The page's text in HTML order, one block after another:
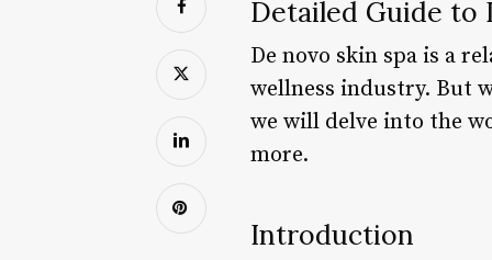
Detailed Guide to
De novo skin spa is a
wellness industry. But
we will delve into the
more.
Introduction